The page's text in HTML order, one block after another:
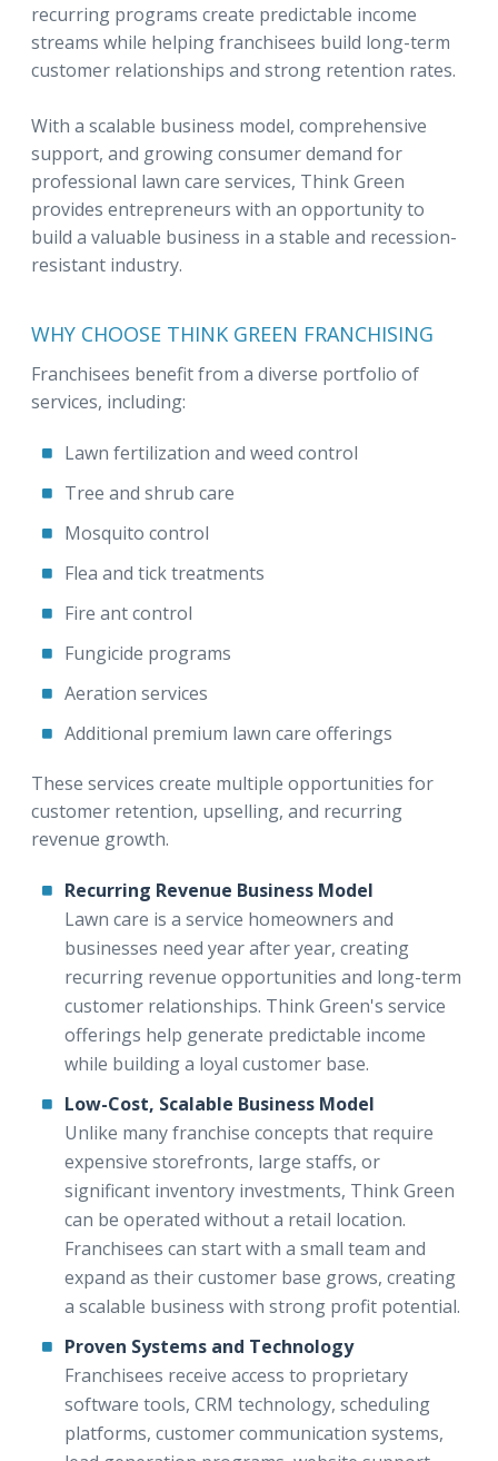
recurring programs create predictable income
streams while helping franchisees build long-term
customer relationships and strong retention rates.
With a scalable business model, comprehensive
support, and growing consumer demand for
professional lawn care services, Think Green
provides entrepreneurs with an opportunity to
build a valuable business in a stable and recession-
resistant industry.
WHY CHOOSE THINK GREEN FRANCHISING
Franchisees benefit from a diverse portfolio of
services, including:
Lawn fertilization and weed control
Tree and shrub care
Mosquito control
Flea and tick treatments
Fire ant control
Fungicide programs
Aeration services
Additional premium lawn care offerings
These services create multiple opportunities for
customer retention, upselling, and recurring
revenue growth.
Recurring Revenue Business Model
Lawn care is a service homeowners and
businesses need year after year, creating
recurring revenue opportunities and long-term
customer relationships. Think Green's service
offerings help generate predictable income
while building a loyal customer base.
Low-Cost, Scalable Business Model
Unlike many franchise concepts that require
expensive storefronts, large staffs, or
significant inventory investments, Think Green
can be operated without a retail location.
Franchisees can start with a small team and
expand as their customer base grows, creating
a scalable business with strong profit potential.
Proven Systems and Technology
Franchisees receive access to proprietary
software tools, CRM technology, scheduling
platforms, customer communication systems,